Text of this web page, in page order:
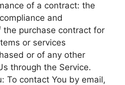
of a contract: the
and
the purchase contract for
or services
or of any other
through the Service.
To contact You by email,